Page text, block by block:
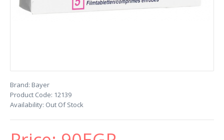
Brand: Bayer
Product Code: 12139
Availability: Out Of Stock